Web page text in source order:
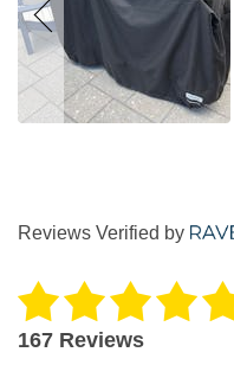
Reviews Verified by
167 Reviews